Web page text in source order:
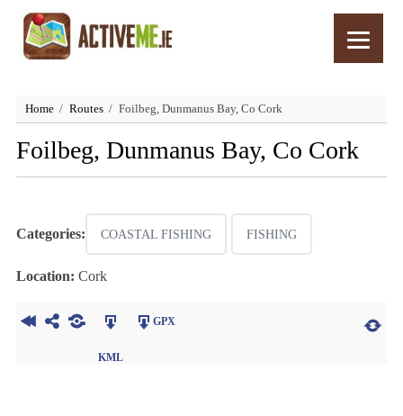
Home Routes Foilbeg, Dunmanus Bay, Co Cork
Foilbeg, Dunmanus Bay, Co Cork
Categories: COASTAL FISHING FISHING
Location: Cork
KML
GPX